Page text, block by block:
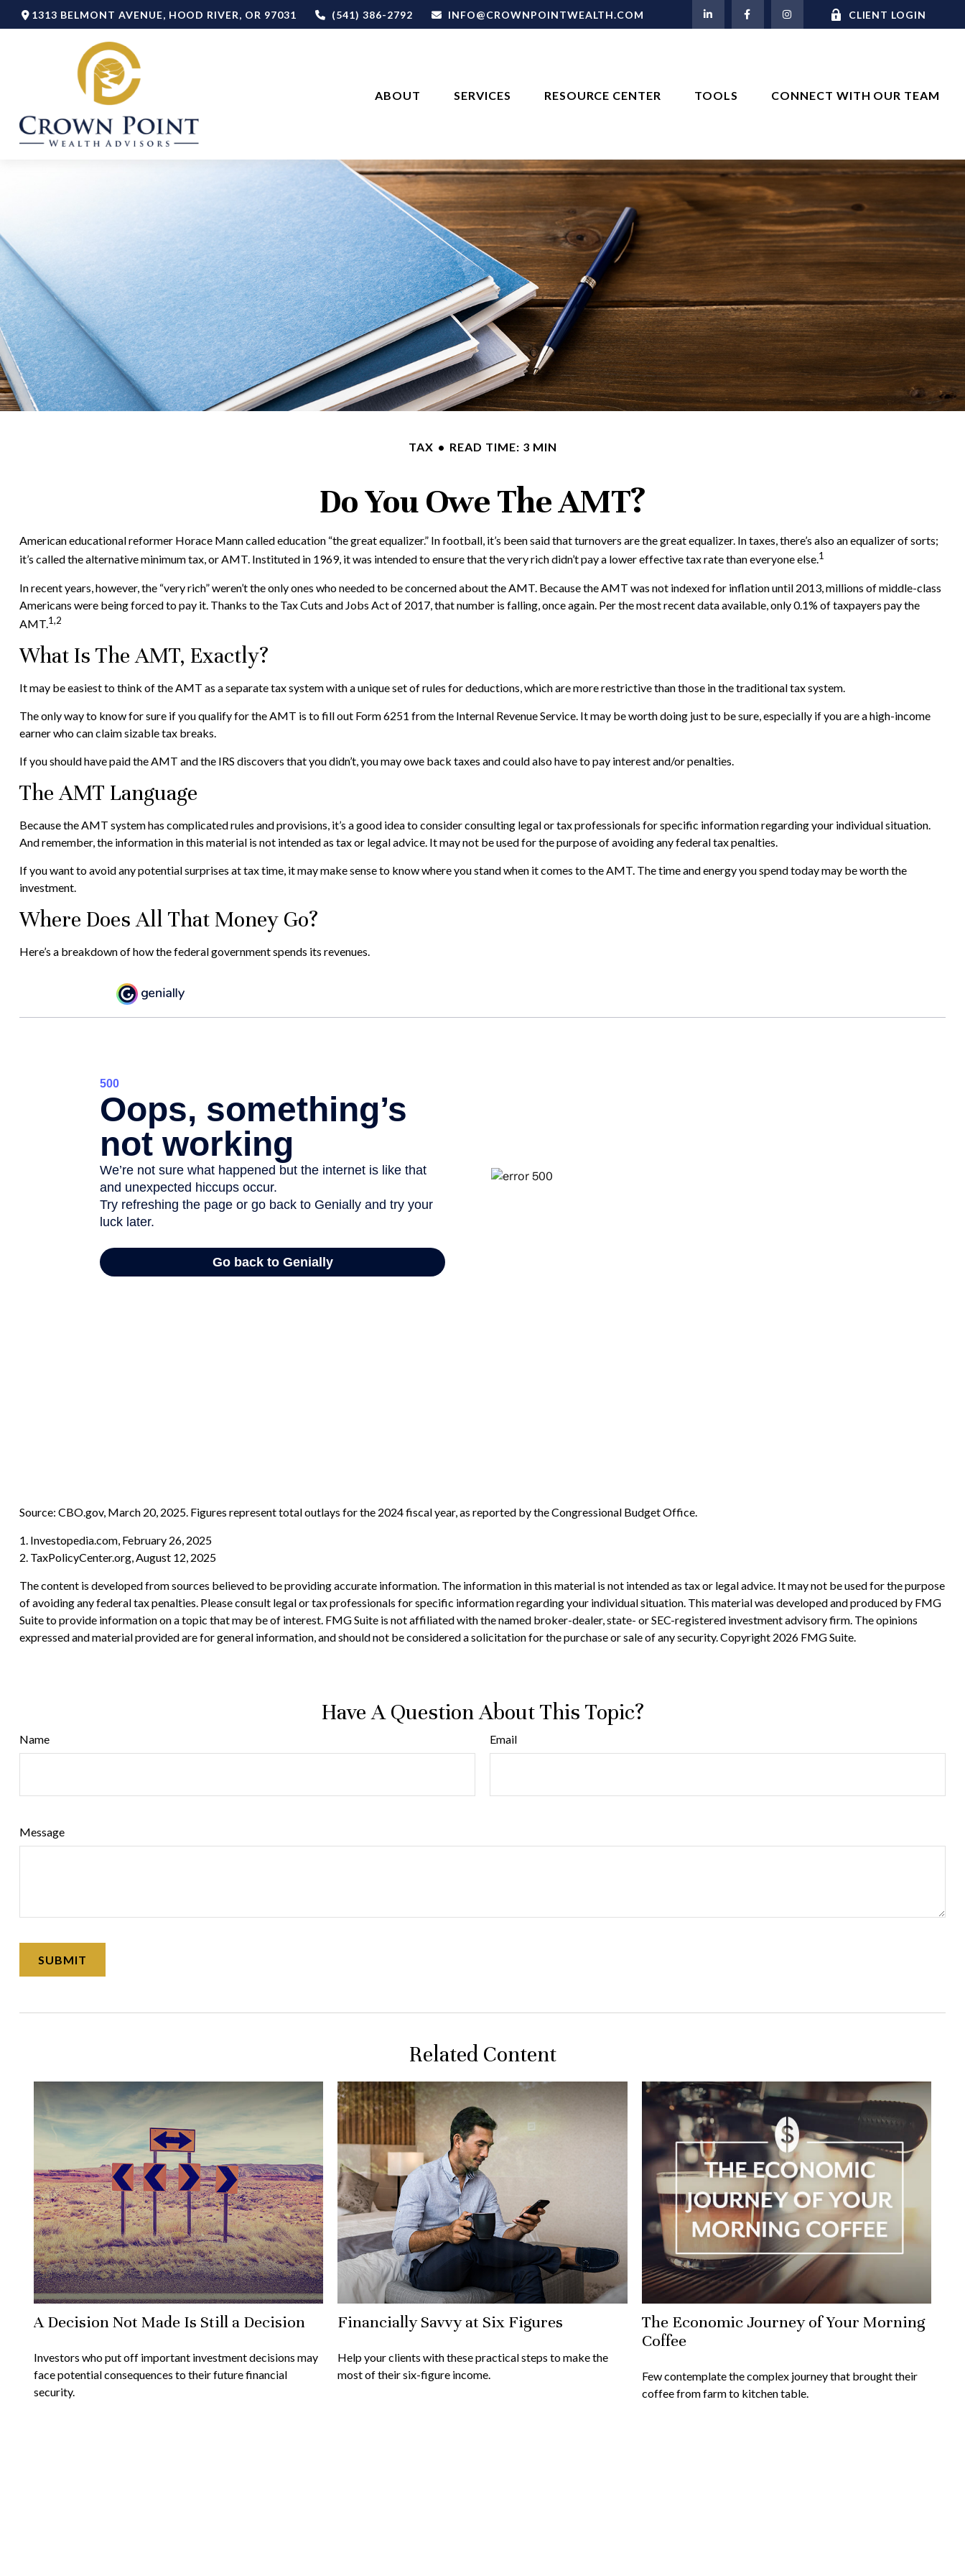
1313 BELMONT AVENUE, HOOD RIVER, OR 97031 (541) 386-2792 INFO@CROWNPOINTWEALTH.COM CLIENT LOGIN
ABOUT SERVICES RESOURCE CENTER TOOLS CONNECT WITH OUR TEAM
TAX READ TIME: 3 MIN
Do You Owe The AMT?
American educational reformer Horace Mann called education “the great equalizer.” In football, it’s been said that turnovers are the great equalizer. In taxes, there’s also an equalizer of sorts;
it’s called the alternative minimum tax, or AMT. Instituted in 1969, it was intended to ensure that the very rich didn’t pay a lower effective tax rate than everyone else.1
In recent years, however, the “very rich” weren’t the only ones who needed to be concerned about the AMT. Because the AMT was not indexed for inflation until 2013, millions of middle-class
Americans were being forced to pay it. Thanks to the Tax Cuts and Jobs Act of 2017, that number is falling, once again. Per the most recent data available, only 0.1% of taxpayers pay the
AMT.1,2
What Is The AMT, Exactly?
It may be easiest to think of the AMT as a separate tax system with a unique set of rules for deductions, which are more restrictive than those in the traditional tax system.
The only way to know for sure if you qualify for the AMT is to fill out Form 6251 from the Internal Revenue Service. It may be worth doing just to be sure, especially if you are a high-income
earner who can claim sizable tax breaks.
If you should have paid the AMT and the IRS discovers that you didn’t, you may owe back taxes and could also have to pay interest and/or penalties.
The AMT Language
Because the AMT system has complicated rules and provisions, it’s a good idea to consider consulting legal or tax professionals for specific information regarding your individual situation.
And remember, the information in this material is not intended as tax or legal advice. It may not be used for the purpose of avoiding any federal tax penalties.
If you want to avoid any potential surprises at tax time, it may make sense to know where you stand when it comes to the AMT. The time and energy you spend today may be worth the
investment.
Where Does All That Money Go?
Here’s a breakdown of how the federal government spends its revenues.
Source: CBO.gov, March 20, 2025. Figures represent total outlays for the 2024 fiscal year, as reported by the Congressional Budget Office.
1. Investopedia.com, February 26, 2025
2. TaxPolicyCenter.org, August 12, 2025
The content is developed from sources believed to be providing accurate information. The information in this material is not intended as tax or legal advice. It may not be used for the purpose
of avoiding any federal tax penalties. Please consult legal or tax professionals for specific information regarding your individual situation. This material was developed and produced by FMG
Suite to provide information on a topic that may be of interest. FMG Suite is not affiliated with the named broker-dealer, state- or SEC-registered investment advisory firm. The opinions
expressed and material provided are for general information, and should not be considered a solicitation for the purchase or sale of any security. Copyright 2026 FMG Suite.
Have A Question About This Topic?
Name Email
Message
Related Content
A Decision Not Made Is Still a Decision
Investors who put off important investment decisions may
face potential consequences to their future financial
security.
Financially Savvy at Six Figures
Help your clients with these practical steps to make the
most of their six-figure income.
The Economic Journey of Your Morning
Coffee
Few contemplate the complex journey that brought their
coffee from farm to kitchen table.